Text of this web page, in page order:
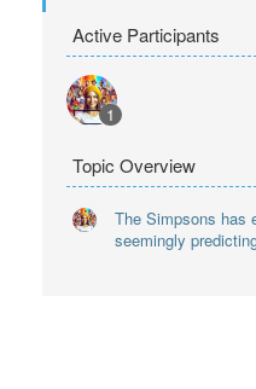
Active Participants
1
Topic Overview
The Simpsons has
seemingly